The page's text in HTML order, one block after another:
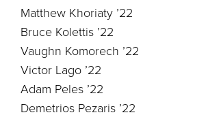
Matthew Khoriaty ’22
Bruce Kolettis ’22
Vaughn Komorech ’22
Victor Lago ’22
Adam Peles ’22
Demetrios Pezaris ’22